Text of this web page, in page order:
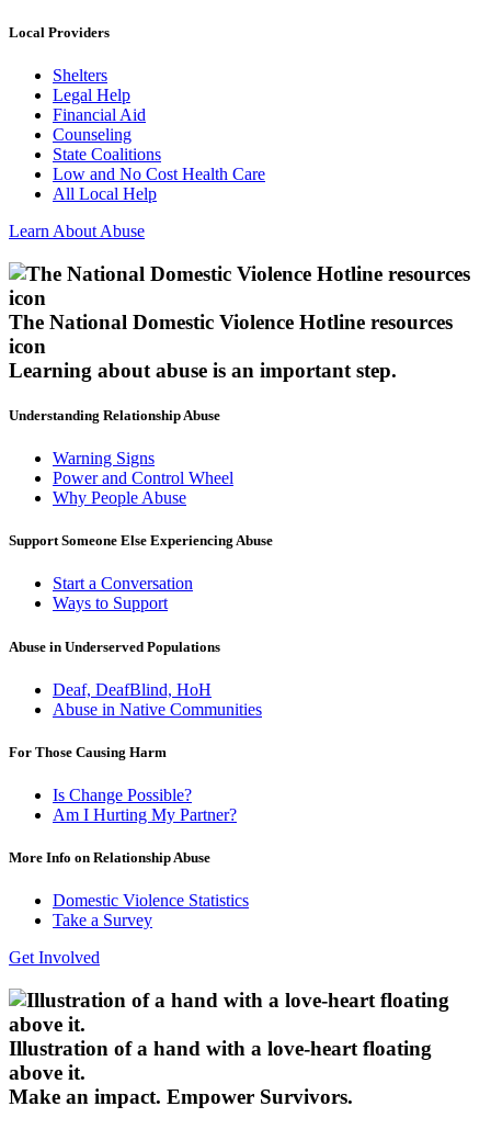
Local Providers
Shelters
Legal Help
Financial Aid
Counseling
State Coalitions
Low and No Cost Health Care
All Local Help
Learn About Abuse
The National Domestic Violence Hotline resources
icon
Learning about abuse is an important step.
Understanding Relationship Abuse
Warning Signs
Power and Control Wheel
Why People Abuse
Support Someone Else Experiencing Abuse
Start a Conversation
Ways to Support
Abuse in Underserved Populations
Deaf, DeafBlind, HoH
Abuse in Native Communities
For Those Causing Harm
Is Change Possible?
Am I Hurting My Partner?
More Info on Relationship Abuse
Domestic Violence Statistics
Take a Survey
Get Involved
Illustration of a hand with a love-heart floating
above it.
Make an impact. Empower Survivors.